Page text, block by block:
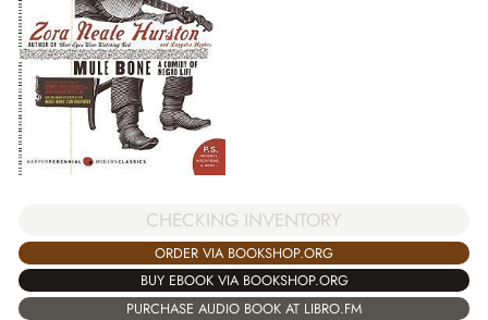
CHECKING INVENTORY
ORDER VIA BOOKSHOP.ORG
BUY EBOOK VIA BOOKSHOP.ORG
PURCHASE AUDIO BOOK AT LIBRO.FM